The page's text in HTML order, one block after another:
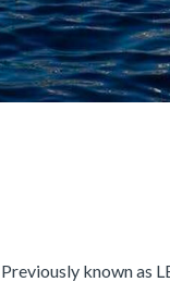
Previously known as